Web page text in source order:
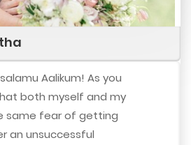
Aalikum! As you
both myself and my
same fear of getting
an unsuccessful